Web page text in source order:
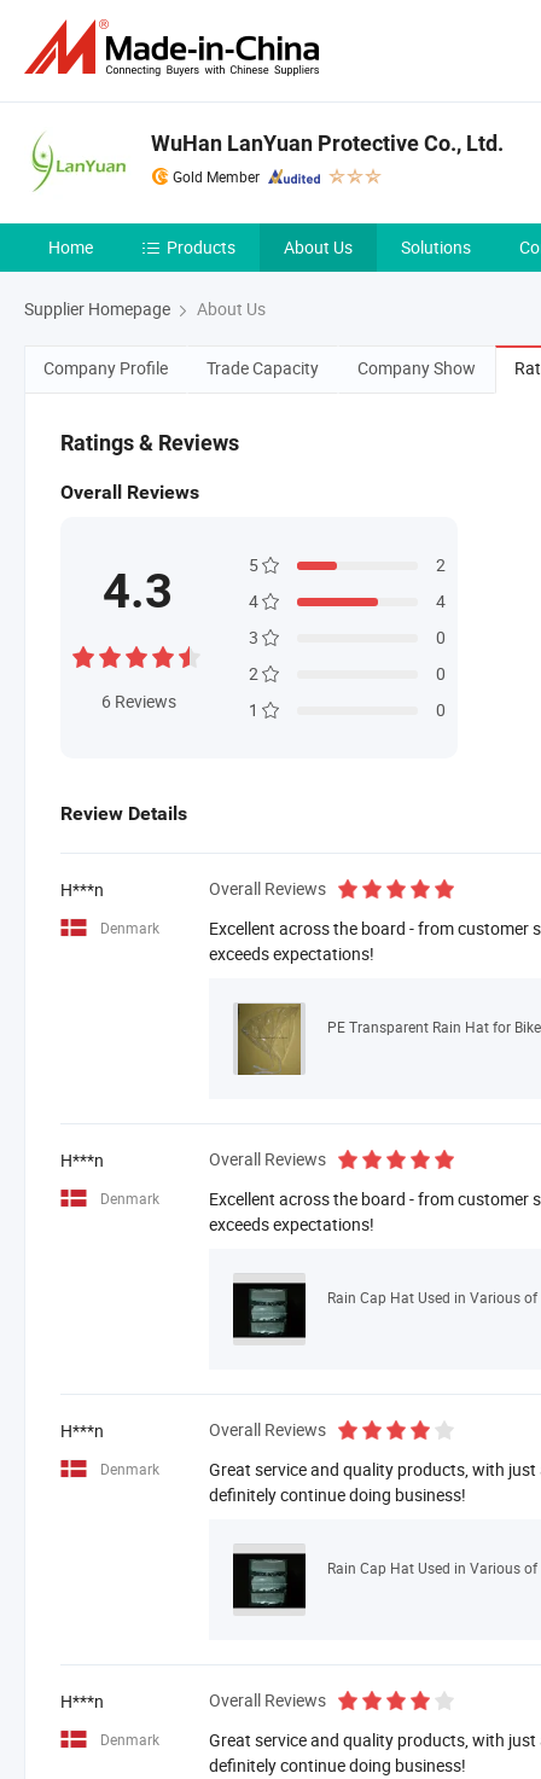
WuHan LanYuan Protective Co., Ltd.
Gold Member
Home Products About Us Solutions
Supplier Homepage About Us
Company Profile Trade Capacity Company Show
Ratings & Reviews
Overall Reviews
4.3
6 Reviews
5
2
4
4
3
0
2
0
1
0
Review Details
H***n
Denmark
Overall Reviews
Excellent across the board - from customer
exceeds expectations!
PE Transparent Rain Hat for Bike
H***n
Denmark
Overall Reviews
Excellent across the board - from customer
exceeds expectations!
Rain Cap Hat Used in Various
H***n
Denmark
Overall Reviews
Great service and quality products, with
definitely continue doing business!
Rain Cap Hat Used in Various
H***n
Denmark
Overall Reviews
Great service and quality products, with
definitely continue doing business!